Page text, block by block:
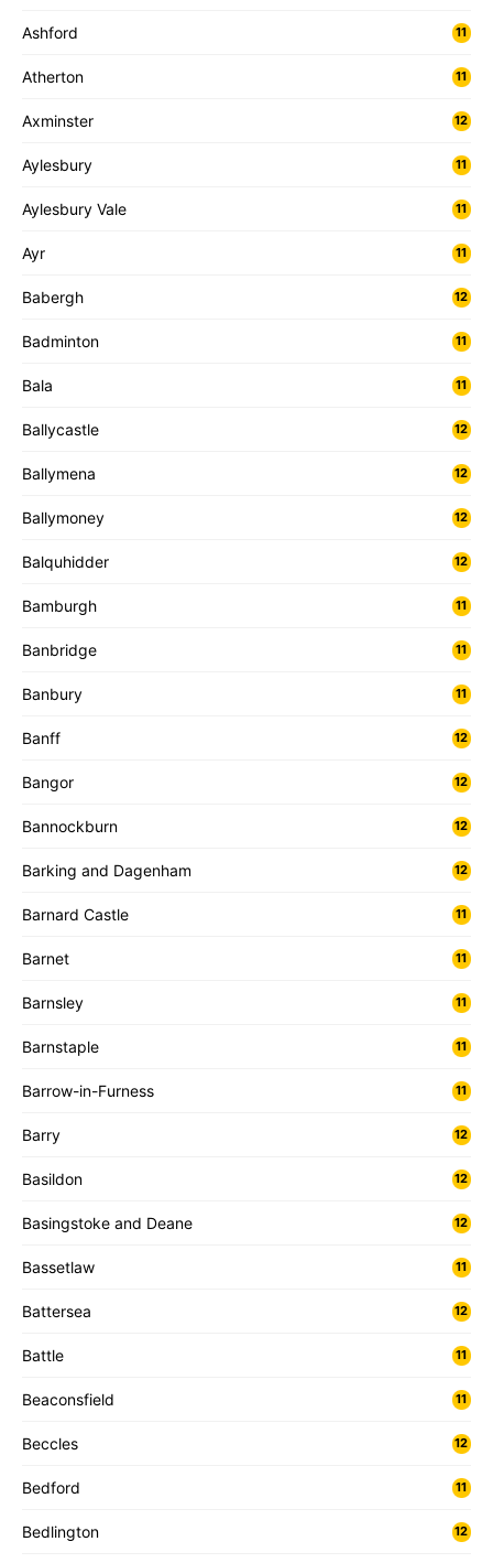
Ashford 11
Atherton 11
Axminster 12
Aylesbury 11
Aylesbury Vale 11
Ayr 11
Babergh 12
Badminton 11
Bala 11
Ballycastle 12
Ballymena 12
Ballymoney 12
Balquhidder 12
Bamburgh 11
Banbridge 11
Banbury 11
Banff 12
Bangor 12
Bannockburn 12
Barking and Dagenham 12
Barnard Castle 11
Barnet 11
Barnsley 11
Barnstaple 11
Barrow-in-Furness 11
Barry 12
Basildon 12
Basingstoke and Deane 12
Bassetlaw 11
Battersea 12
Battle 11
Beaconsfield 11
Beccles 12
Bedford 11
Bedlington 12